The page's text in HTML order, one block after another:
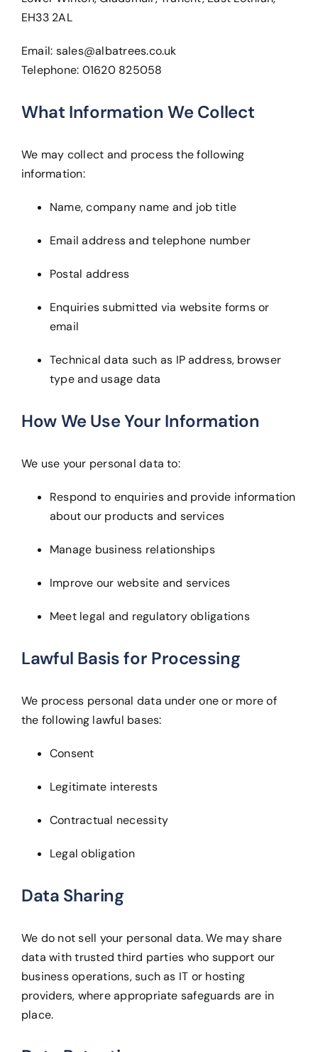
EH33 2AL
Email: sales@albatrees.co.uk
Telephone: 01620 825058
What Information We Collect
We may collect and process the following
information:
Name, company name and job title
Email address and telephone number
Postal address
Enquiries submitted via website forms or
email
Technical data such as IP address, browser
type and usage data
How We Use Your Information
We use your personal data to:
Respond to enquiries and provide information
about our products and services
Manage business relationships
Improve our website and services
Meet legal and regulatory obligations
Lawful Basis for Processing
We process personal data under one or more of
the following lawful bases:
Consent
Legitimate interests
Contractual necessity
Legal obligation
Data Sharing
We do not sell your personal data. We may share
data with trusted third parties who support our
business operations, such as IT or hosting
providers, where appropriate safeguards are in
place.